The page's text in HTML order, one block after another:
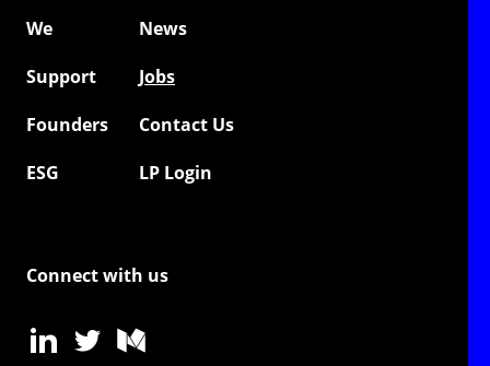
We
News
Support
Jobs
Founders
Contact Us
ESG
LP Login
Connect with us